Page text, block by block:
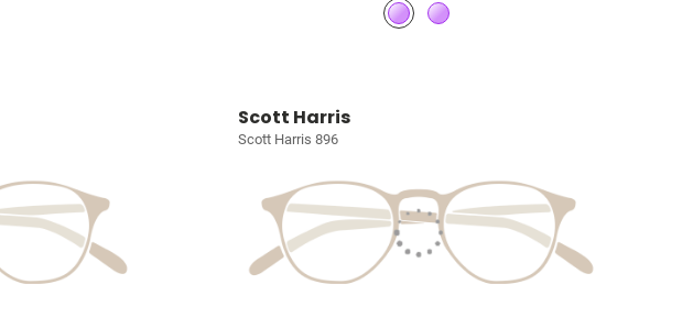
Scott Harris
Scott Harris 896